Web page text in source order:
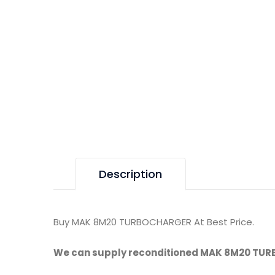
Description
Buy MAK 8M20 TURBOCHARGER At Best Price.
We can supply reconditioned MAK 8M20